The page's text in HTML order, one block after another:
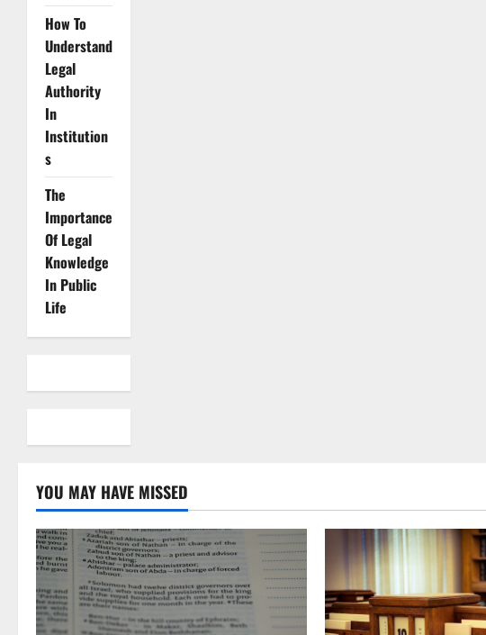
How To
Understand
Legal
Authority
In
Institution
s
The
Importance
Of Legal
Knowledge
In Public
Life
YOU MAY HAVE MISSED